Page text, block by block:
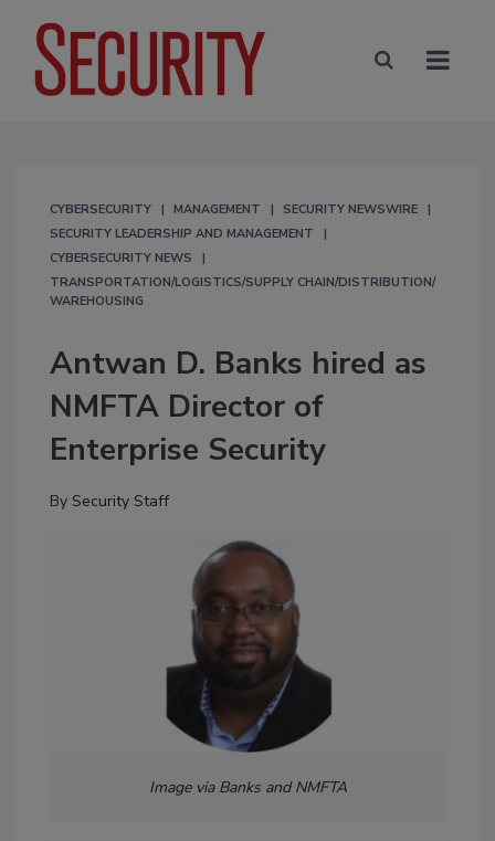
CYBERSECURITY MANAGEMENT
SECURITY NEWSWIRE
SECURITY LEADERSHIP AND MANAGEMENT
CYBERSECURITY NEWS
TRANSPORTATION/LOGISTICS/SUPPLY CHAIN/DISTRIBUTION/
WAREHOUSING
Antwan D. Banks hired as
NMFTA Director of
Enterprise Security
By Security Staff
Image via Banks and NMFTA